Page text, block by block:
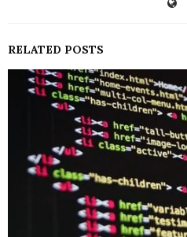
RELATED POSTS